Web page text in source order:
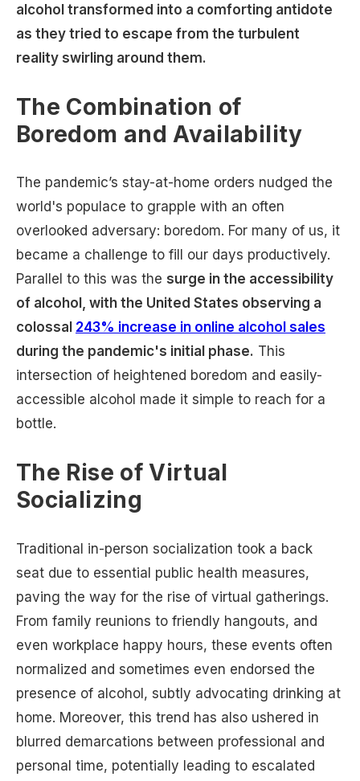
alcohol transformed into a comforting antidote
as they tried to escape from the turbulent
reality swirling around them.
The Combination of
Boredom and Availability
The pandemic’s stay-at-home orders nudged the
world's populace to grapple with an often
overlooked adversary: boredom. For many of us, it
became a challenge to fill our days productively.
Parallel to this was the surge in the accessibility
of alcohol, with the United States observing a
colossal 243% increase in online alcohol sales
during the pandemic's initial phase. This
intersection of heightened boredom and easily-
accessible alcohol made it simple to reach for a
bottle.
The Rise of Virtual
Socializing
Traditional in-person socialization took a back
seat due to essential public health measures,
paving the way for the rise of virtual gatherings.
From family reunions to friendly hangouts, and
even workplace happy hours, these events often
normalized and sometimes even endorsed the
presence of alcohol, subtly advocating drinking at
home. Moreover, this trend has also ushered in
blurred demarcations between professional and
personal time, potentially leading to escalated